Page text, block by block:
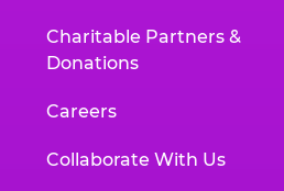
Charitable Partners &
Donations
Careers
Collaborate With Us